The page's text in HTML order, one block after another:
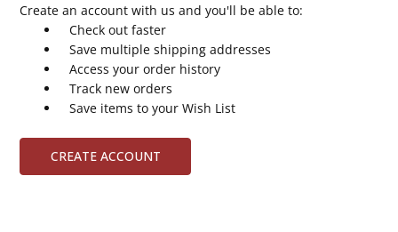
Create an account with us and you'll be able to:
Check out faster
Save multiple shipping addresses
Access your order history
Track new orders
Save items to your Wish List
CREATE ACCOUNT